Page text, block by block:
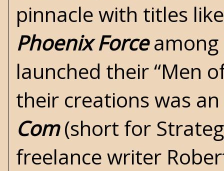
pinnacle with titles
Phoenix Forceamong
launched their “Men
their creations was
Com(short for
freelance writer